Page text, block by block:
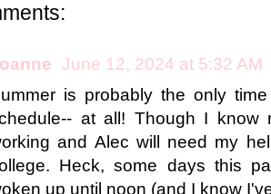
June 12, 2024 at 5:32 AM
is probably the only
at all! Though I
and Alec will need my
Heck, some days this
up until noon (and I know